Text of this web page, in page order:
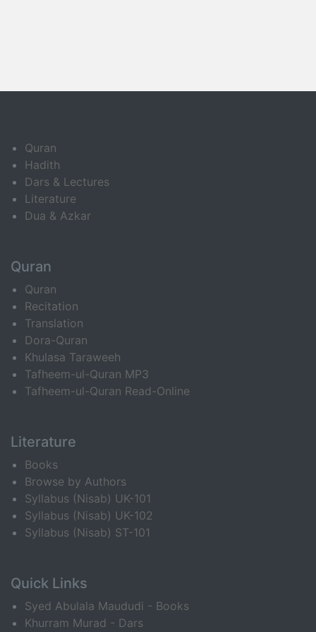
Quran
Hadith
Dars & Lectures
Literature
Dua & Azkar
Quran
Quran
Recitation
Translation
Dora-Quran
Khulasa Taraweeh
Tafheem-ul-Quran MP3
Tafheem-ul-Quran Read-Online
Literature
Books
Browse by Authors
Syllabus (Nisab) UK-101
Syllabus (Nisab) UK-102
Syllabus (Nisab) ST-101
Quick Links
Syed Abulala Maududi - Books
Khurram Murad - Dars